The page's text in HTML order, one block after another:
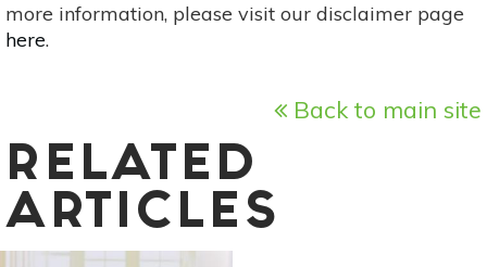
more information, please visit our disclaimer page
here.
Back to main site
RELATED
ARTICLES